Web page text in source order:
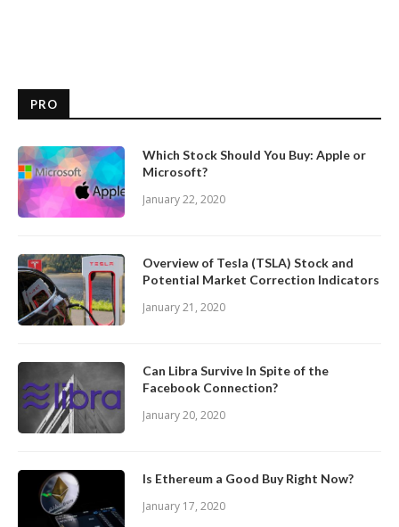
PRO
Which Stock Should You Buy: Apple or
Microsoft?
January 22, 2020
Overview of Tesla (TSLA) Stock and
Potential Market Correction Indicators
January 21, 2020
Can Libra Survive In Spite of the
Facebook Connection?
January 20, 2020
Is Ethereum a Good Buy Right Now?
January 17, 2020